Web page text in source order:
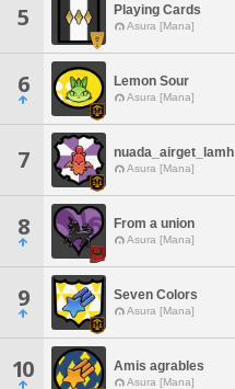
5 Playing Cards
Asura [Mana]
6 Lemon Sour
Asura [Mana]
7 nuada_airget_lamh
Asura [Mana]
8 From a union
Asura [Mana]
9 Seven Colors
Asura [Mana]
10 Amis agrables
Asura [Mana]